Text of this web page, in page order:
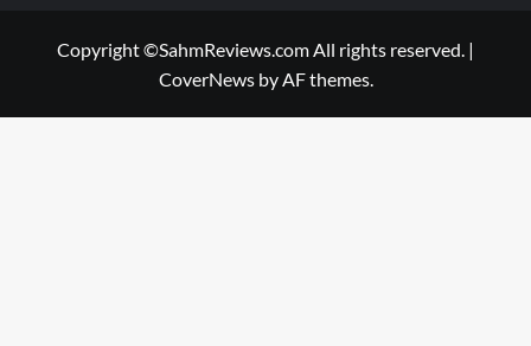
Copyright ©SahmReviews.com All rights reserved. |
CoverNewsby AF themes.